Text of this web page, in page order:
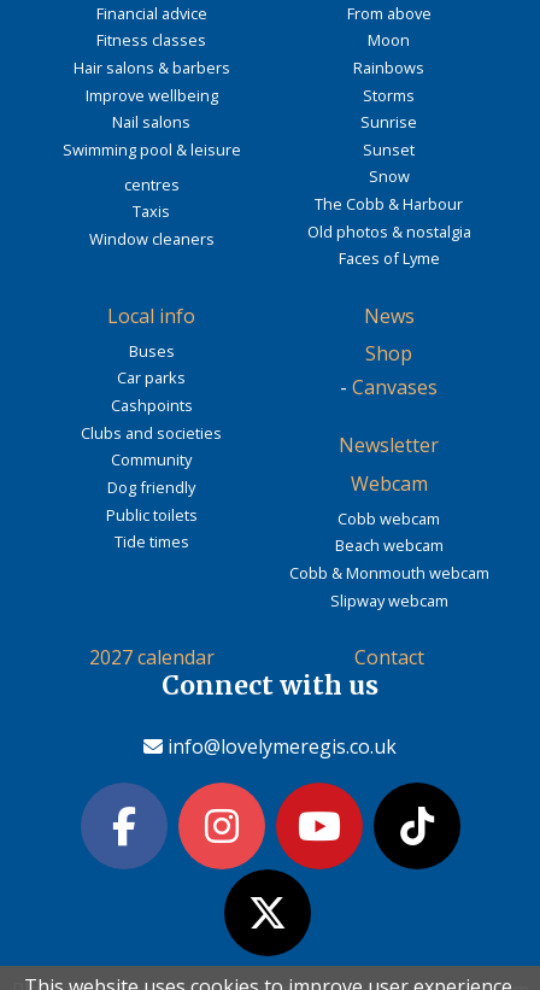
Financial advice
Fitness classes
Hair salons & barbers
Improve wellbeing
Nail salons
Swimming pool & leisure
centres
Taxis
Window cleaners
From above
Moon
Rainbows
Storms
Sunrise
Sunset
Snow
The Cobb & Harbour
Old photos & nostalgia
Faces of Lyme
Local info
Buses
Car parks
Cashpoints
Clubs and societies
Community
Dog friendly
Public toilets
Tide times
News
Shop
- Canvases
Newsletter
Webcam
Cobb webcam
Beach webcam
Cobb & Monmouth webcam
Slipway webcam
2027 calendar Contact
Connect with us
info@lovelymeregis.co.uk